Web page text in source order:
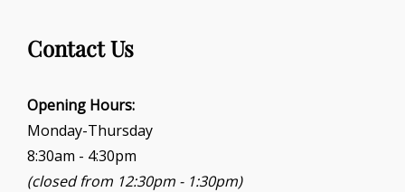
Contact Us
Opening Hours:
Monday-Thursday
8:30am - 4:30pm
(closed from 12:30pm - 1:30pm)